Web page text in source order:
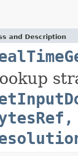
and Description